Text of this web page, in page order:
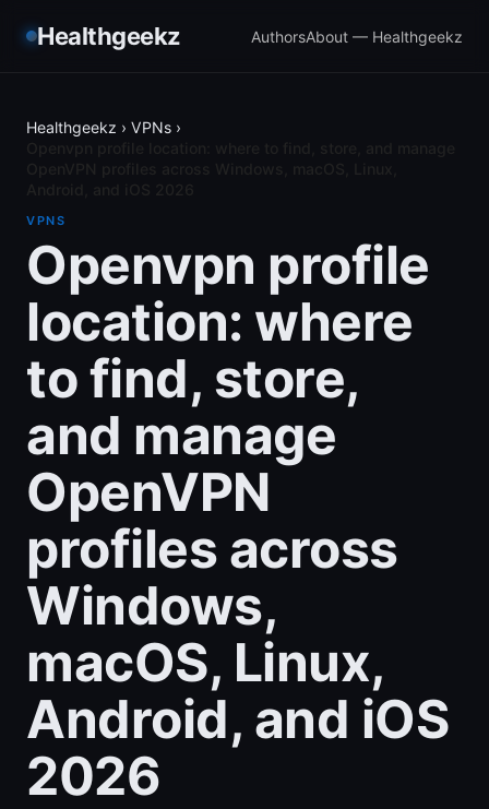
Healthgeekz AuthorsAbout — Healthgeekz
Healthgeekz › VPNs ›
VPNS
Openvpn profile
location: where
to find, store,
and manage
OpenVPN
profiles across
Windows,
macOS, Linux,
Android, and iOS
2026